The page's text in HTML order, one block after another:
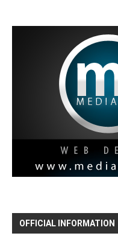
OFFICIAL INFORMATION